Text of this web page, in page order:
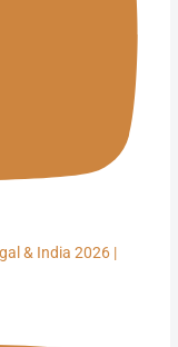
& India 2026 |